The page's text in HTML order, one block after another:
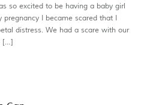
so excited to be having a baby girl
I became scared that I
distress. We had a scare with our
[…]